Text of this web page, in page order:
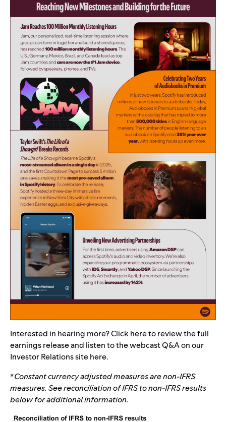
Interested in hearing more? Clickhereto review the full
earnings release and listen to the webcast Q&A on our
Investor Relations sitehere.
*Constant currency adjusted measures are non-IFRS
measures. See reconciliation of IFRS to non-IFRS results
below for additional information.